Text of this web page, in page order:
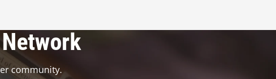
community.